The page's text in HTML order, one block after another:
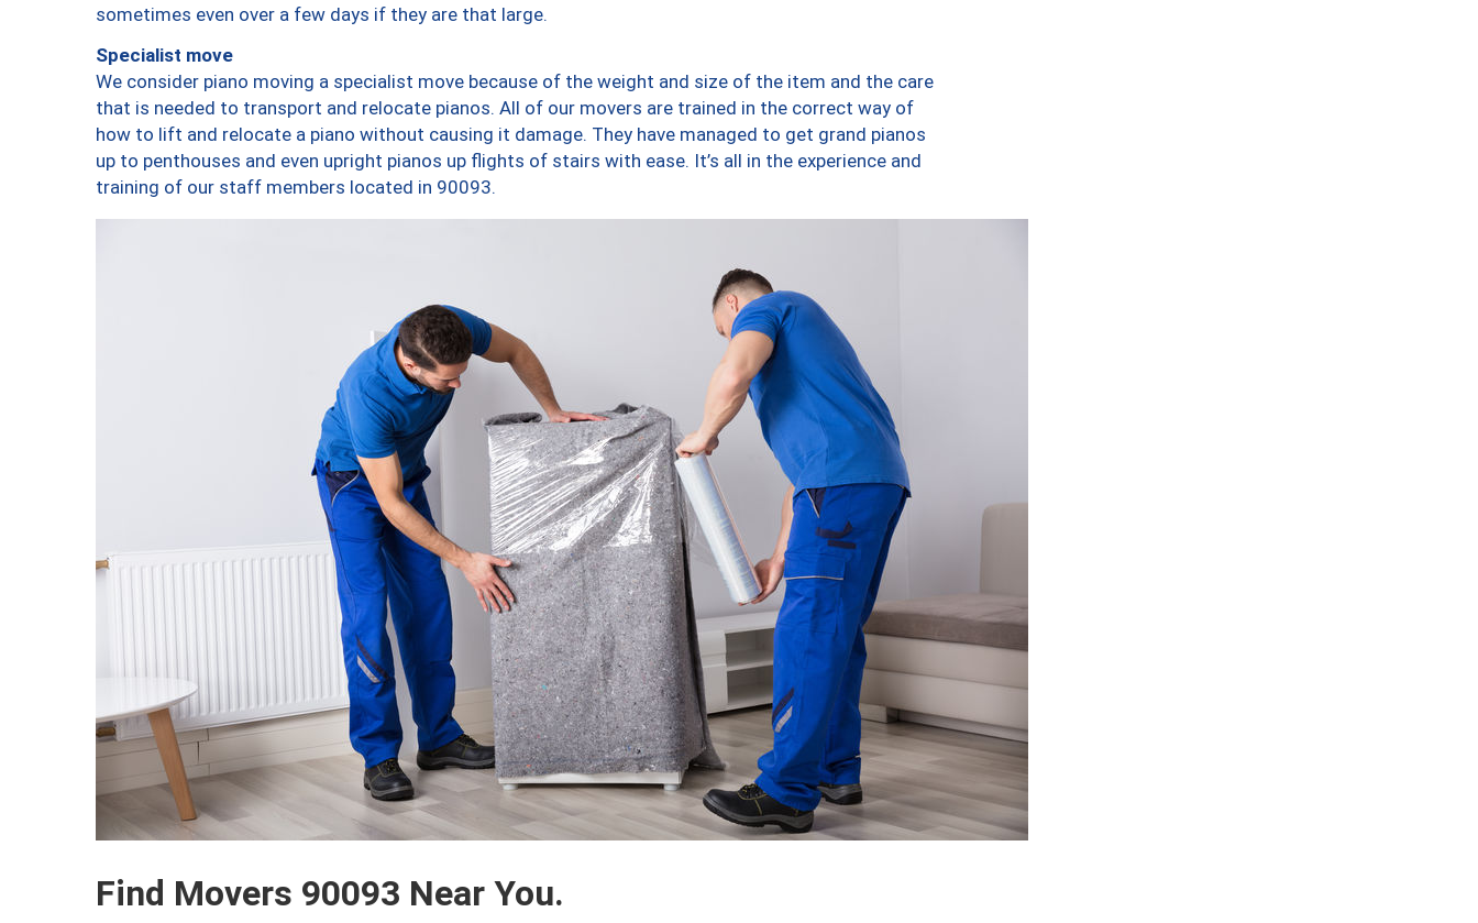
sometimes even over a few days if they are that large.
Specialist move
We consider piano moving a specialist move because of the weight and size of the item and the care
that is needed to transport and relocate pianos. All of our movers are trained in the correct way of
how to lift and relocate a piano without causing it damage. They have managed to get grand pianos
up to penthouses and even upright pianos up flights of stairs with ease. It’s all in the experience and
training of our staff members located in 90093.
Find Movers 90093 Near You.